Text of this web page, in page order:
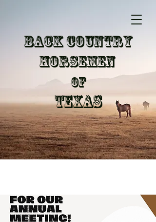
Back Country
Horsemen
of
Texas